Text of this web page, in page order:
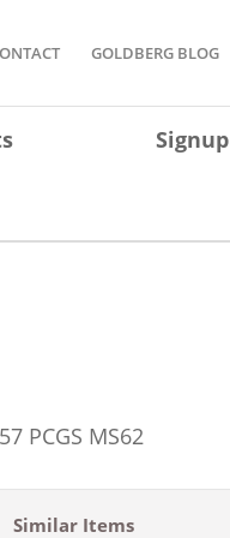
GOLDBERG BLOG
Signup
PCGS MS62
Similar Items